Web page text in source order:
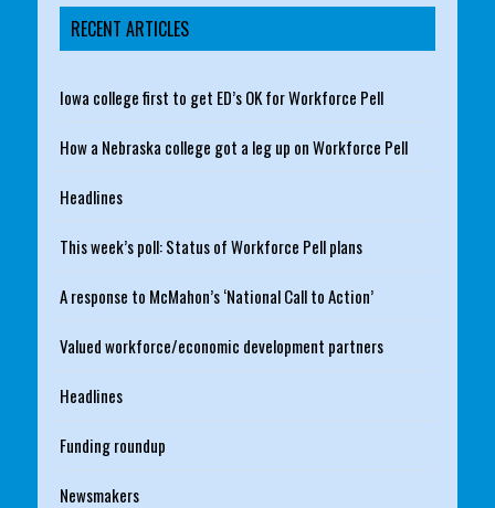
RECENT ARTICLES
Iowa college first to get ED’s OK for Workforce Pell
How a Nebraska college got a leg up on Workforce Pell
Headlines
This week’s poll: Status of Workforce Pell plans
A response to McMahon’s ‘National Call to Action’
Valued workforce/economic development partners
Headlines
Funding roundup
Newsmakers